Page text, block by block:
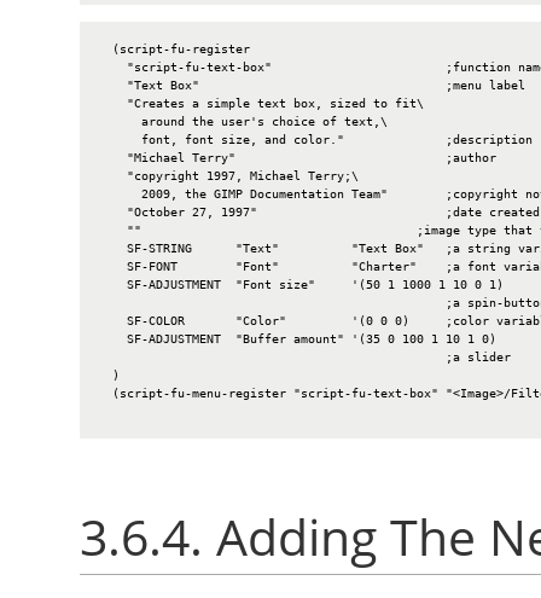
  (script-fu-register
"script-fu-text-box"                        ;function
    "Text Box"                                  ;menu label
    "Creates a simple text box, sized to fit\
      around the user's choice of text,\
      font, font size, and color."              ;description
    "Michael Terry"                             ;author
    "copyright 1997, Michael Terry;\
2009, the GIMP Documentation Team"        ;copyright
    "October 27, 1997"                          ;date created
""                                      ;image type that
SF-STRING      "Text"          "Text Box"   ;a string
SF-FONT        "Font"          "Charter"    ;a font
    SF-ADJUSTMENT  "Font size"     '(50 1 1000 1 10 0 1)
;a spin-
SF-COLOR       "Color"         '(0 0 0)     ;color
    SF-ADJUSTMENT  "Buffer amount" '(35 0 100 1 10 1 0)
                                                ;a slider
  )
(script-fu-menu-register "script-fu-text-box" "<Image>/
3.6.4. Adding The